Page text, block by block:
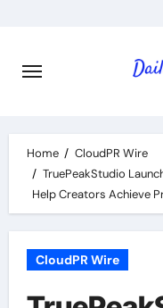
content
Home
CloudPR Wire
TruePeakStudio
Help Creators Achieve
CloudPR Wire